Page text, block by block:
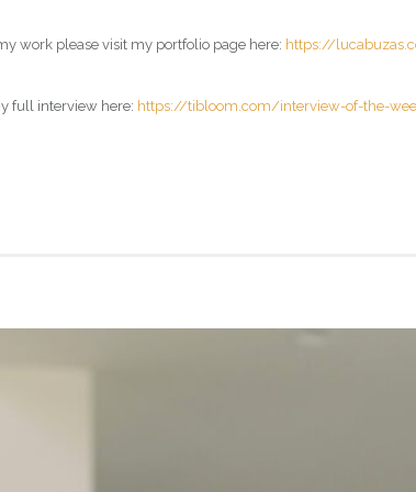
work please visit my portfolio page here: https://
full interview here: https://tibloom.com/interview-of-the-